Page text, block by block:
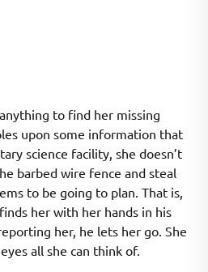
to find her missing
upon some information that
science facility, she doesn’t
barbed wire fence and steal
to be going to plan. That is,
her with her hands in his
her, he lets her go. She
all she can think of.